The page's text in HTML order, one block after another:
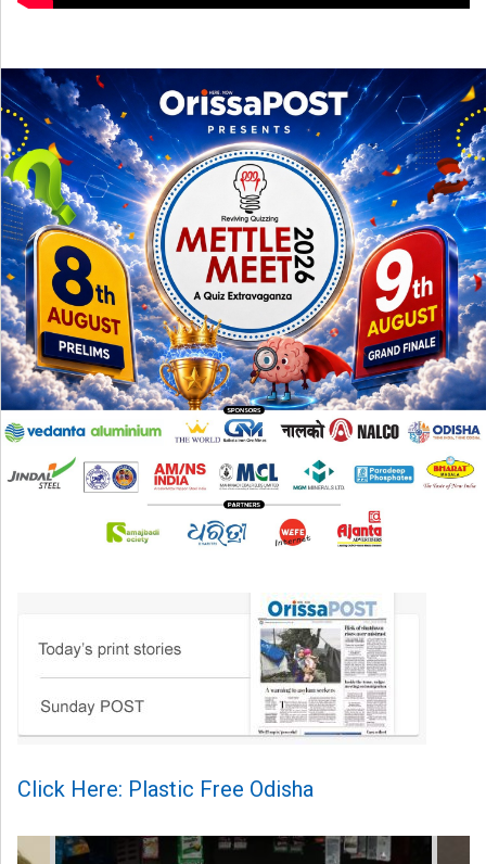
Click Here: Plastic Free Odisha